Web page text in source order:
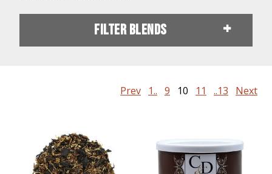
Filter Blends
Prev 1.. 9 10 11 ..13 Next